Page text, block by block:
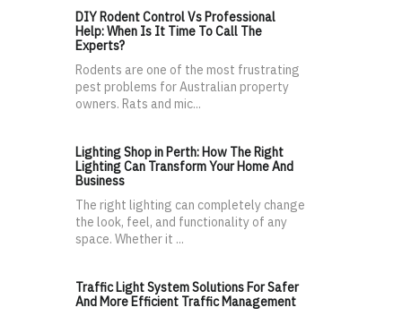
DIY Rodent Control Vs Professional
Help: When Is It Time To Call The
Experts?
Rodents are one of the most frustrating
pest problems for Australian property
owners. Rats and mic...
Lighting Shop in Perth: How The Right
Lighting Can Transform Your Home And
Business
The right lighting can completely change
the look, feel, and functionality of any
space. Whether it ...
Traffic Light System Solutions For Safer
And More Efficient Traffic Management